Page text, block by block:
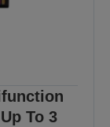
To 3